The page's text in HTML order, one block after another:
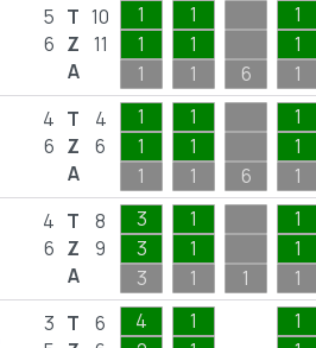
5
6
T
Z
A
10
11
1
1
1
1
1
1
6
1
1
1
4
6
T
Z
A
4
6
1
1
1
1
1
1
6
1
1
1
4
6
T
Z
A
8
9
3
3
3
1
1
1
1
1
1
1
3 T
6
4
1
1